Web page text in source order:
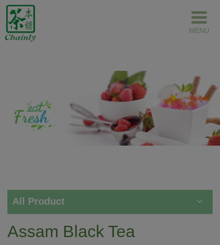
All Product
Assam Black Tea
Cookies management panel